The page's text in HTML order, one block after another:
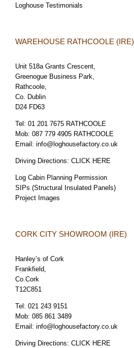
Loghouse Testimonials
WAREHOUSE RATHCOOLE (IRE)
Unit 518a Grants Crescent,
Greenogue Business Park,
Rathcoole,
Co. Dublin
D24 FD63
Tel: 01 201 7675 RATHCOOLE
Mob: 087 779 4905 RATHCOOLE
Email: info@loghousefactory.co.uk
Driving Directions: CLICK HERE
Log Cabin Planning Permission
SIPs (Structural Insulated Panels)
Project Images
CORK CITY SHOWROOM (IRE)
Hanley’s of Cork
Frankfield,
Co.Cork
T12C851
Tel: 021 243 9151
Mob: 085 861 3489
Email: info@loghousefactory.co.uk
Driving Directions: CLICK HERE